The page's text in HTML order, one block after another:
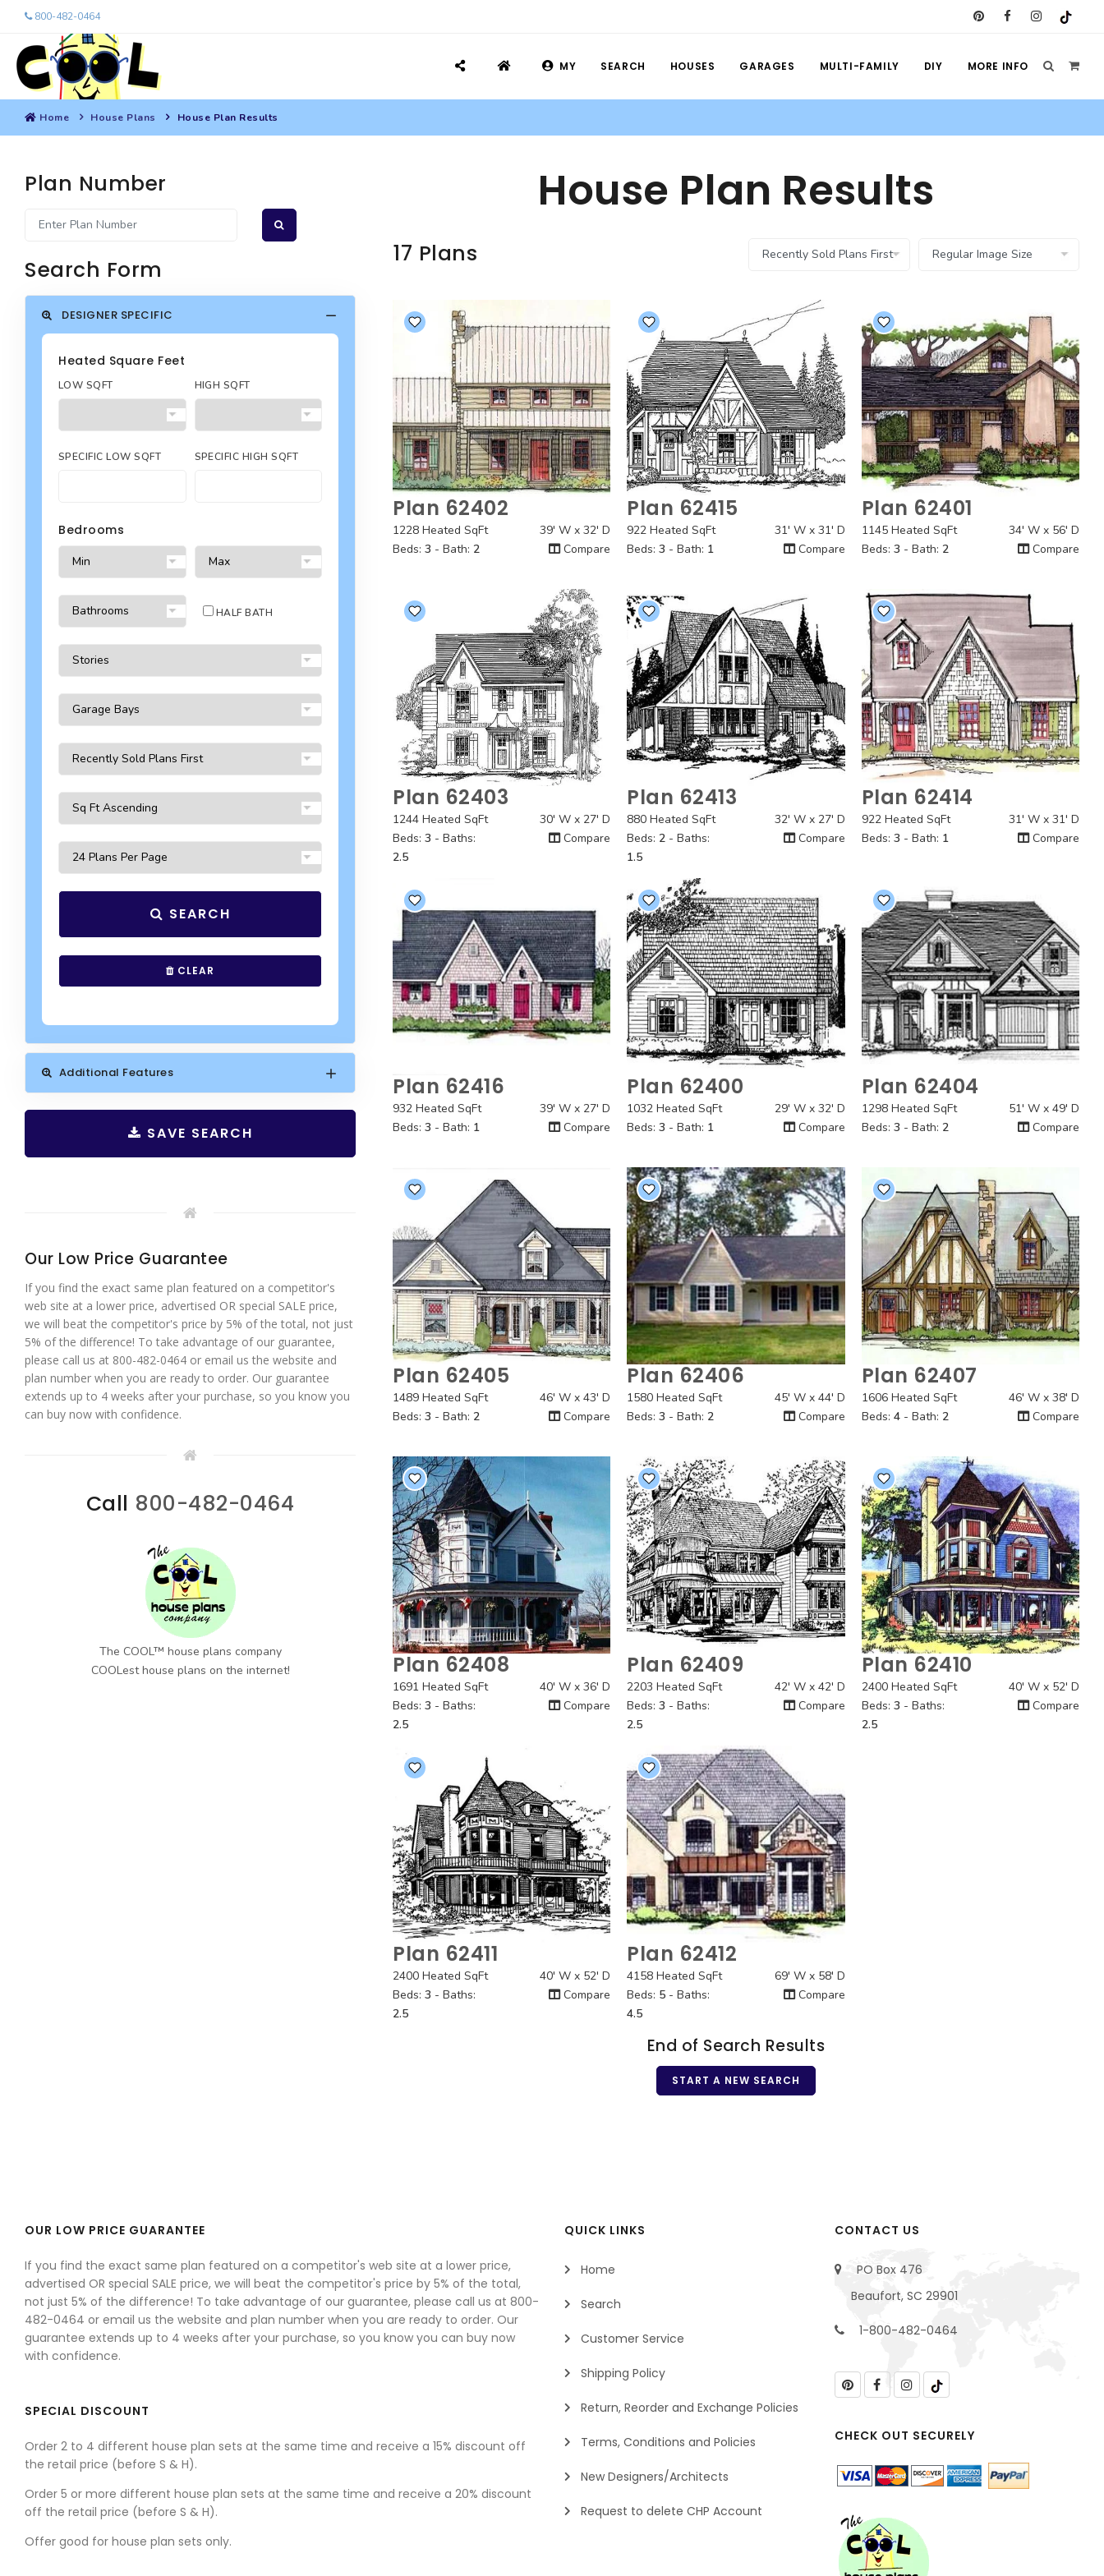
800-482-0464
MY SEARCH HOUSES GARAGES MULTI-FAMILY DIY MORE INFO
Home House Plans House Plan Results
House Plan Results
17 Plans
Quick View
Plan 62402
1228 Heated SqFt
39' W x 32' D
Beds: 3 - Bath: 2 Compare
Quick View
Plan 62415
922 Heated SqFt
31' W x 31' D
Beds:3 - Bath: 1 Compare
Quick View
Plan 62401
1145 Heated SqFt
34' W x 56' D
Beds: 3 - Bath: 2 Compare
Quick View
Plan 62403
1244 Heated SqFt
30' W x 27' D
Beds: 3 - Baths:
2.5
Compare
Quick View
Plan 62413
880 Heated SqFt
32' W x 27' D
Beds: 2 - Baths:
1.5
Compare
Quick View
Plan 62414
922 Heated SqFt
31' W x 31' D
Beds: 3 - Bath: 1 Compare
Quick View
Plan 62416
932 Heated SqFt
39' W x 27' D
Beds: 3 - Bath: 1 Compare
Quick View
Plan 62400
1032 Heated SqFt
29' W x 32' D
Beds:3 - Bath: 1 Compare
Quick View
Plan 62404
1298 Heated SqFt
51' W x 49' D
Beds: 3 - Bath: 2 Compare
Quick View
Plan 62405
1489 Heated SqFt
46' W x 43' D
Beds: 3 - Bath: 2 Compare
Quick View
Plan 62406
1580 Heated SqFt
45' W x 44' D
Beds:3 - Bath: 2 Compare
Quick View
Plan 62407
1606 Heated SqFt
46' W x 38' D
Beds: 4- Bath: 2 Compare
Quick View
Plan 62408
1691 Heated SqFt
40' W x 36' D
Beds: 3 - Baths:
2.5
Compare
Quick View
Plan 62409
2203 Heated SqFt
42' W x 42' D
Beds:3 - Baths:
2.5
Compare
Quick View
Plan 62410
2400 Heated SqFt
40' W x 52' D
Beds: 3 - Baths:
2.5
Compare
Quick View
Plan 62411
2400 Heated SqFt
40' W x 52' D
Beds: 3 - Baths:
2.5
Compare
Quick View
Plan 62412
4158 Heated SqFt
69' W x 58' D
Beds: 5 - Baths:
4.5
Compare
End of Search Results
START A NEW SEARCH
Plan Number
Search Form
DESIGNER SPECIFIC
Heated Square Feet
LOW SQFT HIGH SQFT
SPECIFIC LOW SQFT SPECIFIC HIGH SQFT
Bedrooms
HALF BATH
SEARCH
CLEAR
Additional Features
SAVE SEARCH
Our Low Price Guarantee
If you find the exact same plan featured on a competitor's
web site at a lower price, advertised OR special SALE price,
we will beat the competitor's price by 5% of the total, not just
5% of the difference! To take advantage of our guarantee,
please call us at 800-482-0464 or email us the website and
plan number when you are ready to order. Our guarantee
extends up to 4 weeks after your purchase, so you know you
can buy now with confidence.
Call 800-482-0464
The COOL™ house plans company
COOLest house plans on the internet!
OUR LOW PRICE GUARANTEE
If you find the exact same plan featured on a competitor's web site at a lower price,
advertised OR special SALE price, we will beat the competitor's price by 5% of the total,
not just 5% of the difference! To take advantage of our guarantee, please call us at 800-
482-0464 or email us the website and plan number when you are ready to order. Our
guarantee extends up to 4 weeks after your purchase, so you know you can buy now
with confidence.
SPECIAL DISCOUNT
Order 2 to 4 different house plan sets at the same time and receive a 15% discount off
the retail price (before S & H).
Order 5 or more different house plan sets at the same time and receive a 20% discount
off the retail price (before S & H).
Offer good for house plan sets only.
QUICK LINKS
Home
Search
Customer Service
Shipping Policy
Return, Reorder and Exchange Policies
Terms, Conditions and Policies
New Designers/Architects
Request to delete CHP Account
CONTACT US
PO Box 476
Beaufort, SC 29901
1-800-482-0464
CHECK OUT SECURELY